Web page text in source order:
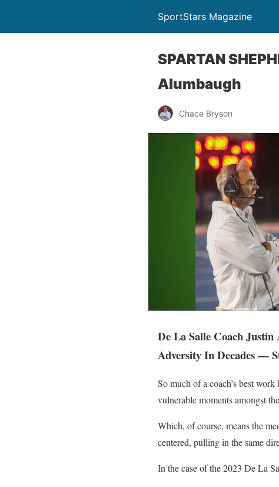
SportStars Magazine
SPARTAN
Alumbaugh
Chace Bryson
De La Salle Coach
Adversity In Decades —
So much of a coach’s best
vulnerable moments amongst
Which, of course, means the
centered, pulling in the same
In the case of the 2023 De La